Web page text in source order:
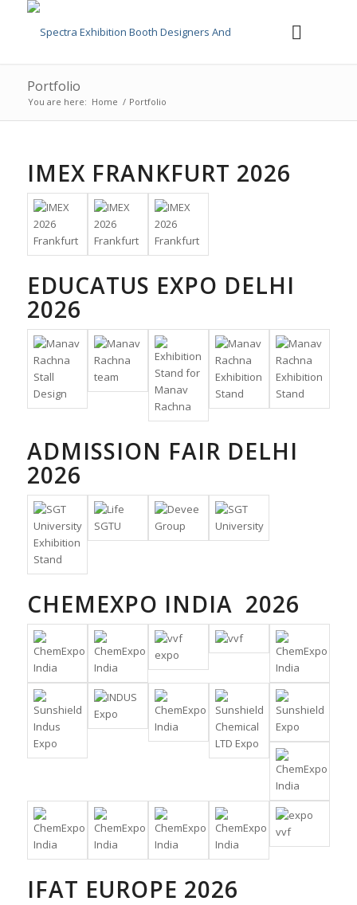
Portfolio
You are here: Home / Portfolio
IMEX FRANKFURT 2026
EDUCATUS EXPO DELHI
2026
ADMISSION FAIR DELHI
2026
CHEMEXPO INDIA 2026
IFAT EUROPE 2026